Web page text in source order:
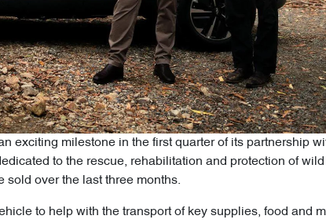
exciting milestone in the first quarter of its partnership
to the rescue, rehabilitation and protection of
sold over the last three months.
to help with the transport of key supplies, food and